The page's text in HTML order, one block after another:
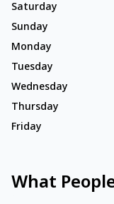
Saturday
Sunday
Monday
Tuesday
Wednesday
Thursday
Friday
What